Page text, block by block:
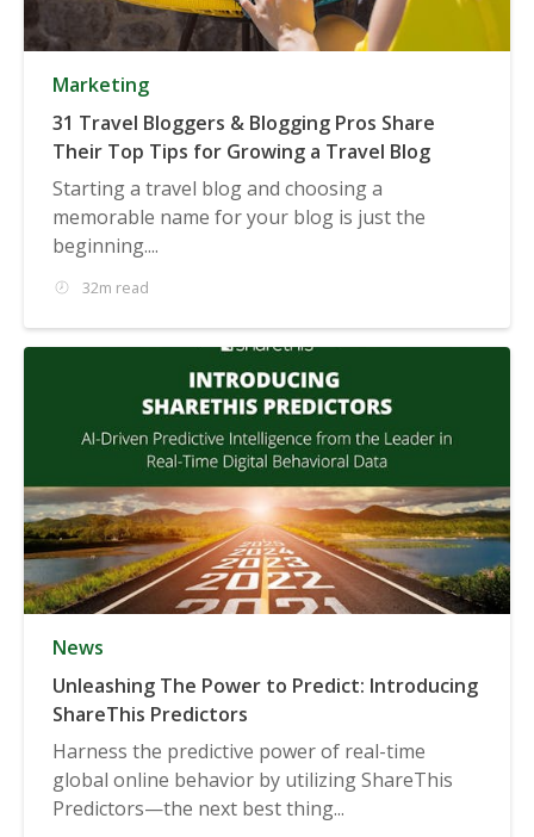
Marketing
31 Travel Bloggers & Blogging Pros Share
Their Top Tips for Growing a Travel Blog
Starting a travel blog and choosing a
memorable name for your blog is just the
beginning....
32m read
News
Unleashing The Power to Predict: Introducing
ShareThis Predictors
Harness the predictive power of real-time
global online behavior by utilizing ShareThis
Predictors—the next best thing...